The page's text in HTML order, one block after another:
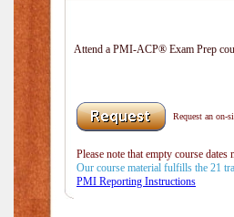
Attend a PMI-ACP® Exam Prep
Request an on-
Please note that empty course dates
Our course material fulfills the 21
PMI Reporting Instructions